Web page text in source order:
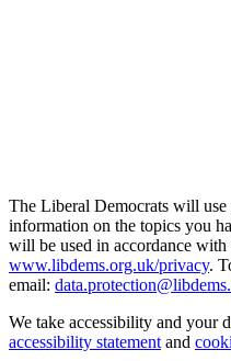
The Liberal Democrats will use
information on the topics you
will be used in accordance
www.libdems.org.uk/privacy.
email:
We take accessibility and your
accessibility statement and